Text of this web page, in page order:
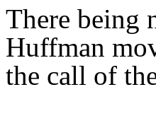
There being
Huffman
the call of